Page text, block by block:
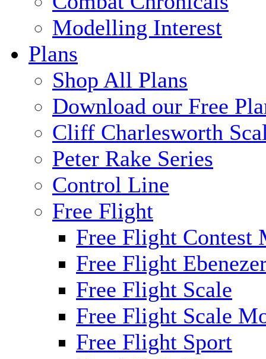
Modelling Interest
Plans
Shop All Plans
Download our Free
Cliff Charlesworth
Peter Rake Series
Control Line
Free Flight
Free Flight Contest
Free Flight
Free Flight Scale
Free Flight Scale
Free Flight Sport